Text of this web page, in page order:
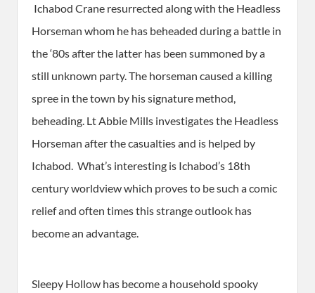
Ichabod Crane resurrected along with the Headless
Horseman whom he has beheaded during a battle in
the ‘80s after the latter has been summoned by a
still unknown party. The horseman caused a killing
spree in the town by his signature method,
beheading. Lt Abbie Mills investigates the Headless
Horseman after the casualties and is helped by
Ichabod. What’s interesting is Ichabod’s 18th
century worldview which proves to be such a comic
relief and often times this strange outlook has
become an advantage.
Sleepy Hollow has become a household spooky